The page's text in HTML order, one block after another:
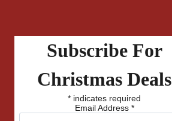
Subscribe For
Christmas Deals
* indicates required
Email Address *